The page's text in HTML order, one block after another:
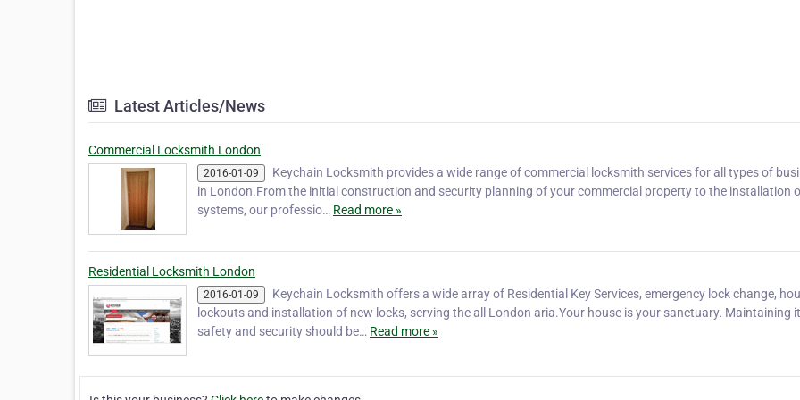
Latest Articles/News
Commercial Locksmith London
2016-01-09
Keychain Locksmith provides a wide range of commercial locksmith services for all types of
in London.From the initial construction and security planning of your commercial property to the installation
systems, our professio… Read more »
Residential Locksmith London
2016-01-09
Keychain Locksmith offers a wide array of Residential Key Services, emergency lock change,
lockouts and installation of new locks, serving the all London aria.Your house is your sanctuary. Maintaining
safety and security should be… Read more »